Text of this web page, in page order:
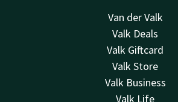
Van der Valk
Valk Deals
Valk Giftcard
Valk Store
Valk Business
Valk Life